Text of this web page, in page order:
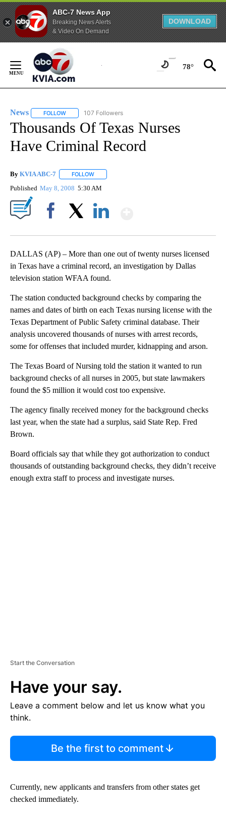
ABC-7 News App
Breaking News Alerts
& Video On Demand
DOWNLOAD
Content
78°
News FOLLOW FOLLOW "NEWS" TO RECEIVE NOTIFICATIONS ABOUT
107 Followers
Thousands Of Texas Nurses
Have Criminal Record
By KVIA ABC-7 FOLLOW
Published May 8, 2008 5:30 AM
DALLAS (AP) – More than one out of twenty nurses licensed
in Texas have a criminal record, an investigation by Dallas
television station WFAA found.
The station conducted background checks by comparing the
names and dates of birth on each Texas nursing license with the
Texas Department of Public Safety criminal database. Their
analysis uncovered thousands of nurses with arrest records,
some for offenses that included murder, kidnapping and arson.
The Texas Board of Nursing told the station it wanted to run
background checks of all nurses in 2005, but state lawmakers
found the $5 million it would cost too expensive.
The agency finally received money for the background checks
last year, when the state had a surplus, said State Rep. Fred
Brown.
Board officials say that while they got authorization to conduct
thousands of outstanding background checks, they didn’t receive
enough extra staff to process and investigate nurses.
Start the Conversation
Have your say.
Leave a comment below and let us know what you
think.
Be the first to comment
Currently, new applicants and transfers from other states get
checked immediately.